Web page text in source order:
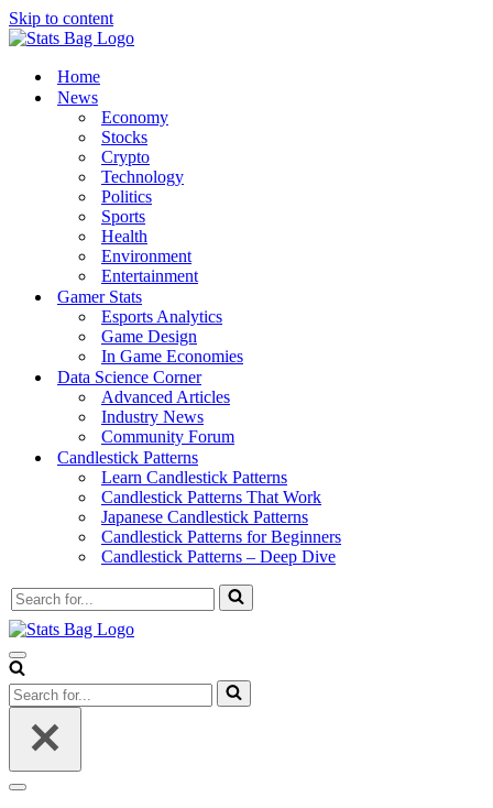
Skip to content
Home
News
Economy
Stocks
Crypto
Technology
Politics
Sports
Health
Environment
Entertainment
Gamer Stats
Esports Analytics
Game Design
In Game Economies
Data Science Corner
Advanced Articles
Industry News
Community Forum
Candlestick Patterns
Learn Candlestick Patterns
Candlestick Patterns That Work
Japanese Candlestick Patterns
Candlestick Patterns for Beginners
Candlestick Patterns – Deep Dive
Search
for...
Navigation
Menu
Search
for...
Navigation